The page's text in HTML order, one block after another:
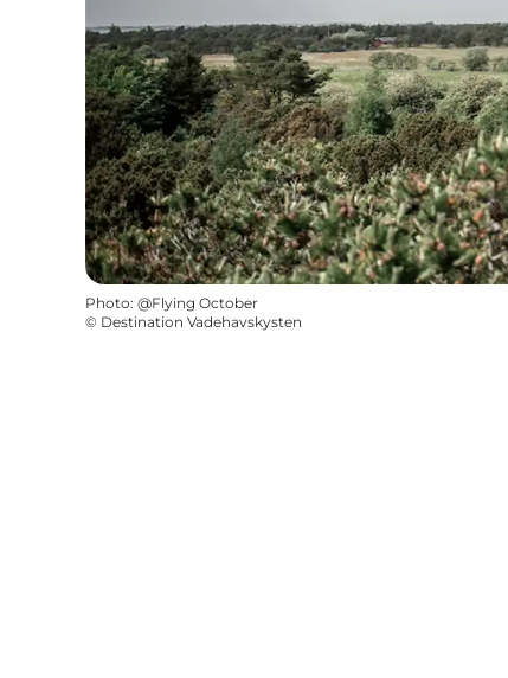
Photo: @Flying October
© Destination Vadehavskysten